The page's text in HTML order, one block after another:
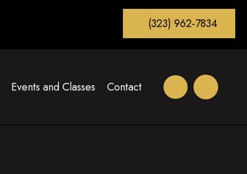
(323) 962-7834
Events and Classes Contact